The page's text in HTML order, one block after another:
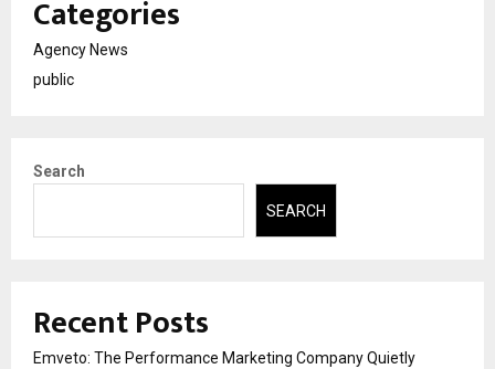
Categories
Agency News
public
Search
SEARCH
Recent Posts
Emveto: The Performance Marketing Company Quietly